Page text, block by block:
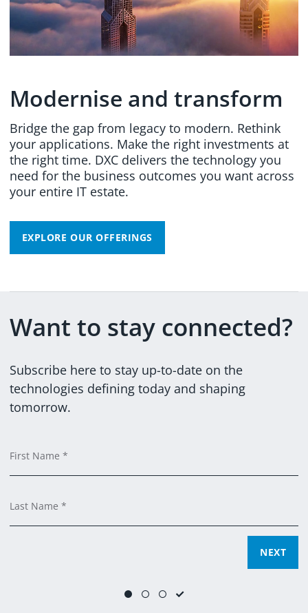
Modernise and transform
Bridge the gap from legacy to modern. Rethink
your applications. Make the right investments at
the right time. DXC delivers the technology you
need for the business outcomes you want across
your entire IT estate.
EXPLORE OUR OFFERINGS
Want to stay connected?
Subscribe here to stay up-to-date on the
technologies defining today and shaping
tomorrow.
NEXT
purposes.